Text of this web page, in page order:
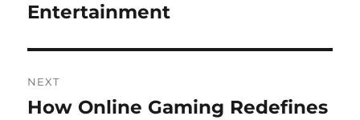
post:
Entertainment
NEXT
Next
How Online Gaming Redefines